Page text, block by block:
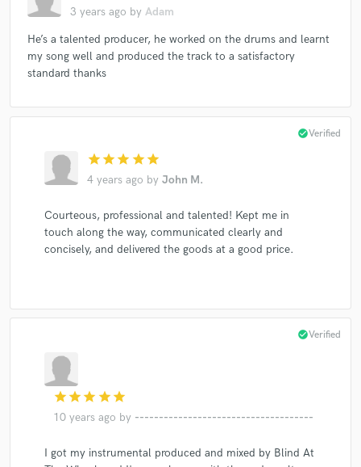
3 years ago by Adam
He’s a talented producer, he worked on the drums and learnt
my song well and produced the track to a satisfactory
standard thanks
star star star star star
4 years ago by John M.
check_circleVerified
Courteous, professional and talented! Kept me in
touch along the way, communicated clearly and
concisely, and delivered the goods at a good price.
star star star star star
10 years ago by -------------------------------------
check_circleVerified
I got my instrumental produced and mixed by Blind At